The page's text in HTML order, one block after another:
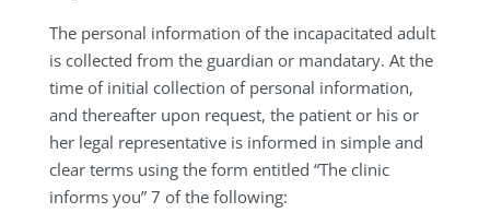
The personal information of the incapacitated adult
is collected from the guardian or mandatary. At the
time of initial collection of personal information,
and thereafter upon request, the patient or his or
her legal representative is informed in simple and
clear terms using the form entitled “The clinic
informs you” 7 of the following: